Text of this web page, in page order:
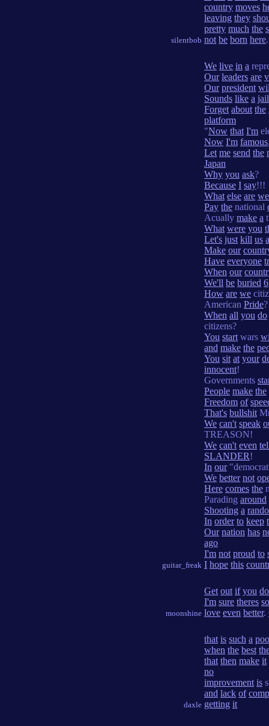
silentbob
country moves
leaving they
pretty much the
not be born here.
guitar_freak
We live in a
Our leaders are
Our president
Sounds like a jail
Forget about the
platform
"Now that I'm
Now I'm famous
Let me send the
Japan
Why you ask?
Because I say!!!
What else are we
Pay the national
Acually make a
What were you
Let's just kill us a
Make our
Have everyone
When our
We'll be buried 6
How are we
American Pride?
When all you do
citizens?
You start wars
and make the
You sit at your
innocent!
Governments
People make the
Freedom of
That's bullshit
We can't speak
TREASON!
We can't even
SLANDER!
In our
We better not
Here comes the
Parading around
Shooting a
In order to keep
Our nation has
ago
I'm not proud to
I hope this
moonshine
Get out if you
I'm sure theres
love even better.
daxle
that is such a
when the best
that then make it
no
improvement is
and lack of
getting it